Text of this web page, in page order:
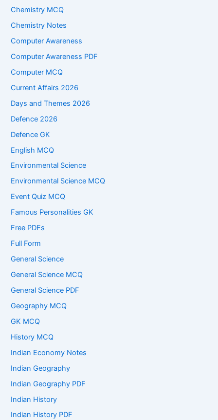
Chemistry MCQ
Chemistry Notes
Computer Awareness
Computer Awareness PDF
Computer MCQ
Current Affairs 2026
Days and Themes 2026
Defence 2026
Defence GK
English MCQ
Environmental Science
Environmental Science MCQ
Event Quiz MCQ
Famous Personalities GK
Free PDFs
Full Form
General Science
General Science MCQ
General Science PDF
Geography MCQ
GK MCQ
History MCQ
Indian Economy Notes
Indian Geography
Indian Geography PDF
Indian History
Indian History PDF